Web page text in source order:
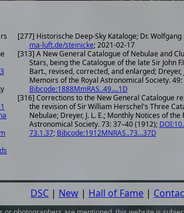
[277] Historische Deep-Sky Kataloge; Dr. Wolfgang
ma-luft.de/steinicke; 2021-02-17
[313] A New General Catalogue of Nebulae and
Stars, being the Catalogue of the late Sir John
Bart., revised, corrected, and enlarged; Dreyer,
Memoirs of the Royal Astronomical Society. 49:
Bibcode:1888MmRAS..49....1D
[316] Corrections to the New General Catalogue
the revision of Sir William Herschel's Three
Nebulae; Dreyer, J. L. E.; Monthly Notices of the
Astronomical Society. 73: 37–40 (1912);
73.1.37; Bibcode:1912MNRAS..73...37D
DSC | New | Hall of Fame |